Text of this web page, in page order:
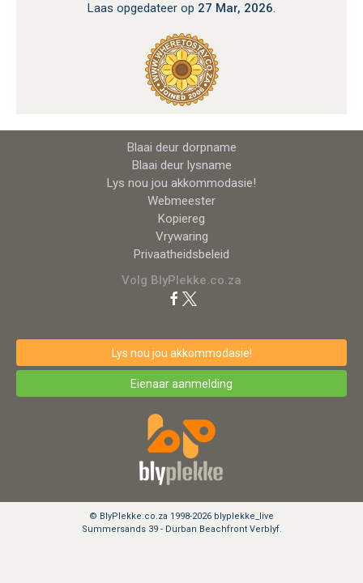
Laas opgedateer op 27 Mar, 2026.
Blaai deur dorpname
Blaai deur lysname
Lys nou jou akkommodasie!
Webmeester
Kopiereg
Vrywaring
Privaatheidsbeleid
Volg BlyPlekke.co.za
Lys nou jou akkommodasie!
Eienaar aanmelding
© BlyPlekke.co.za 1998-2026 blyplekke_live
Summersands 39 - Durban Beachfront Verblyf.